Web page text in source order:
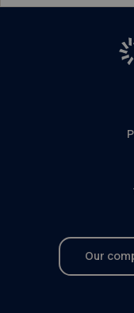
Our